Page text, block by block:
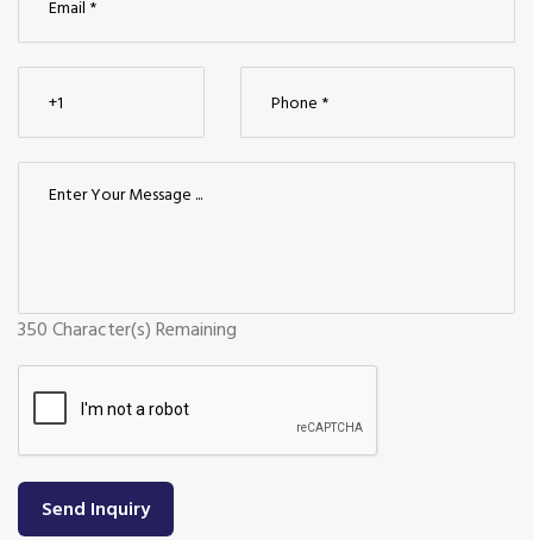
350Character(s) Remaining
Send Inquiry